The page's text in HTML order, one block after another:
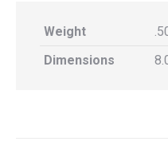
Weight
Dimensions